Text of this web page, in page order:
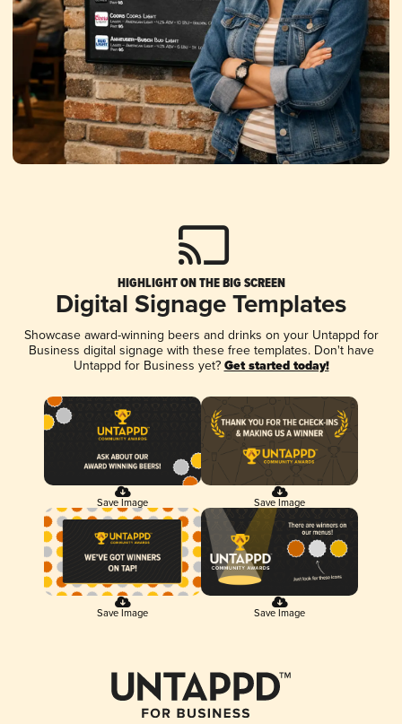
HIGHLIGHT ON THE BIG SCREEN
Digital Signage Templates
Showcase award-winning beers and drinks on your Untappd for
Business digital signage with these free templates. Don't have
Untappd for Business yet? Get started today!
Save Image Save Image
Save Image Save Image